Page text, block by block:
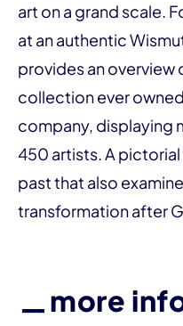
art on a grand scale.
at an authentic
provides an over­­view
collection ever
company, displaying
450 artists. A
past that also
transformation after
more